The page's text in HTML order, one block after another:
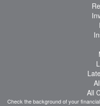
All
Check the background of your